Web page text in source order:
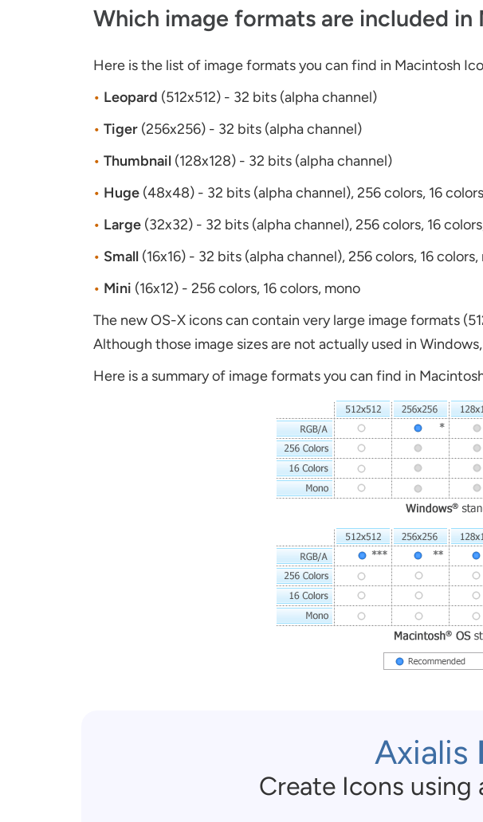
Which image formats are included in
Here is the list of image formats you can find in Macintosh
• Leopard (512x512) - 32 bits (alpha channel)
• Tiger (256x256) - 32 bits (alpha channel)
• Thumbnail (128x128) - 32 bits (alpha channel)
• Huge (48x48) - 32 bits (alpha channel), 256 colors, 16
• Large (32x32) - 32 bits (alpha channel), 256 colors, 16
• Small (16x16) - 32 bits (alpha channel), 256 colors, 16 colors,
• Mini (16x12) - 256 colors, 16 colors, mono
The new OS-X icons can contain very large image formats
Although those image sizes are not actually used in
Here is a summary of image formats you can find in
Axialis
Create Icons using